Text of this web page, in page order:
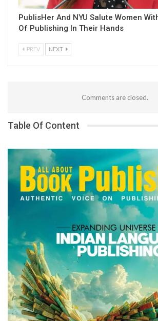
PublisHer And NYU Salute Women
Of Publishing In Their Hands
PREV NEXT
Comments are closed.
Table Of Content